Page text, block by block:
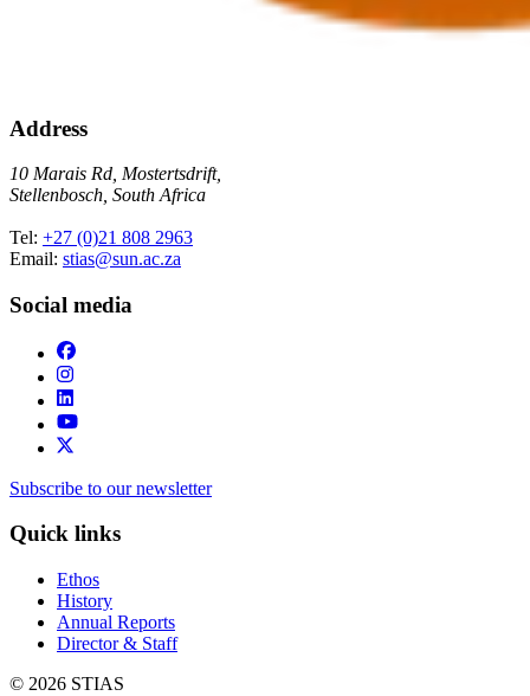
Address
10 Marais Rd, Mostertsdrift,
Stellenbosch, South Africa
Tel: +27 (0)21 808 2963
Email: stias@sun.ac.za
Social media
Subscribe to our newsletter
Quick links
Ethos
History
Annual Reports
Director & Staff
© 2026 STIAS